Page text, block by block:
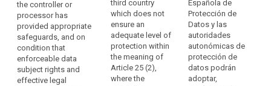
approved
code
of
conduct
Binding
corporate
rules
the
Commission
should
take
account
of
obligations
the controller or
processor has
provided appropriate
safeguards, and on
condition that
enforceable data
subject rights and
effective legal
controller or
processor may
transfer
personal data
to a third
country or an
international
organisation
processor may
transfer
personal data
to (...) a third
country or an
international
organisation
only if the
third country
which does not
ensure an
adequate level of
protection within
the meaning of
Article 25 (2),
where the
Española de
Protección de
Datos y las
autoridades
autonómicas de
protección de
datos podrán
adoptar,